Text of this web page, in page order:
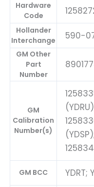
Hardware
Code
Hollander
Interchange
590-
GM Other
Part
Number
GM
Calibration
Number(s)
GM BCC YDRT;